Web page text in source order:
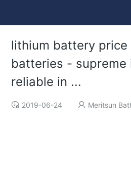
lithium battery price
batteries - supreme
reliable in ...
2019-06-24 Meritsun